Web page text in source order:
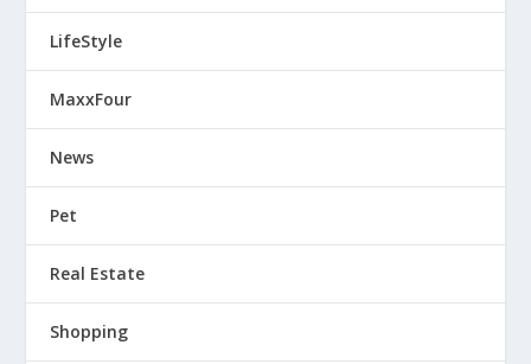
LifeStyle
MaxxFour
News
Pet
Real Estate
Shopping